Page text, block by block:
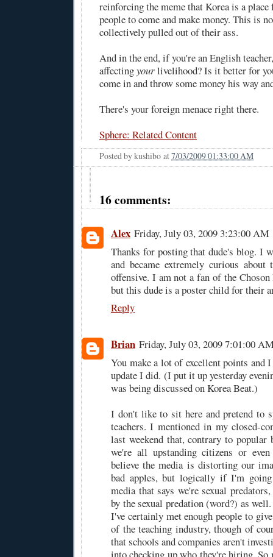
reinforcing the meme that Korea is a place
people to come and make money. This is
collectively pulled out of their ass.
And in the end, if you're an English
affectingyourlivelihood? Is it better for
come in and throw some money his way
There's your foreign menace right there.
Sphere: Related Content
Posted bykushibo at7/03/2009 01:33:00 AM
16 comments:
Alex Friday, July 03, 2009 3:23:00 AM
Thanks for posting that dude's blog. I
and became extremely curious
offensive. I am not a fan of the
but this dude is a poster child for their
Reply
Brian Friday, July 03, 2009 7:01:00
You make a lot of excellent points and
update I did. (I put it up yesterday
was being discussed on Korea Beat.)
I don't like to sit here and pretend to
teachers. I mentioned in my closed-
last weekend that, contrary to
we're all upstanding citizens or
believe the media is distorting our
bad apples, but logically if I'm
media that says we're sexual
by the sexual predation (word?) as
I've certainly met enough people to
of the teaching industry, though of
that schools and companies aren't
into checking up who they're hiring.